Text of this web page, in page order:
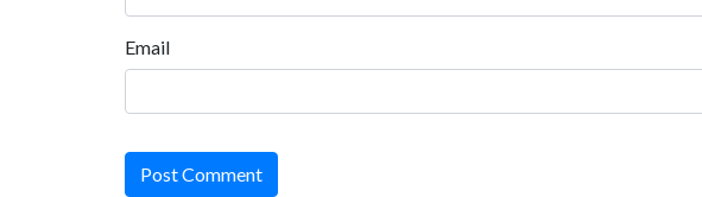
Email
Post Comment